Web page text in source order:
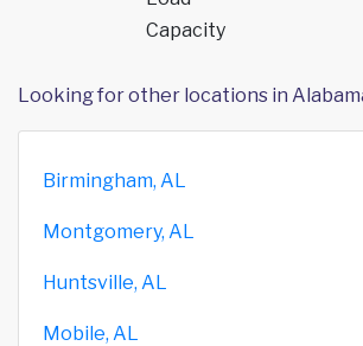
Capacity
Looking for other locations in
Birmingham, AL
Montgomery, AL
Huntsville, AL
Mobile, AL